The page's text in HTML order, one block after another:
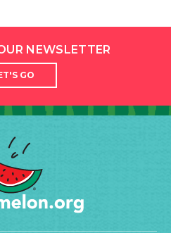
NEWSLETTER
GO